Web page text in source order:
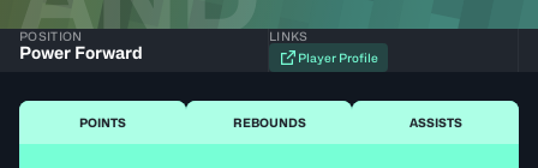
POSITION
Power Forward
LINKS
Player Profile
POINTS REBOUNDS ASSISTS